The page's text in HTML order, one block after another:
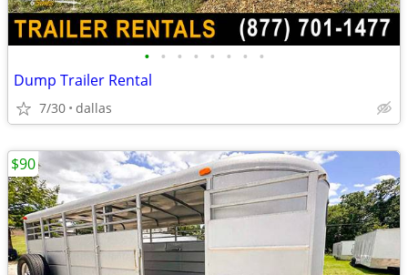
• • • • • • • •
Dump Trailer Rental
7/30 dallas
$90